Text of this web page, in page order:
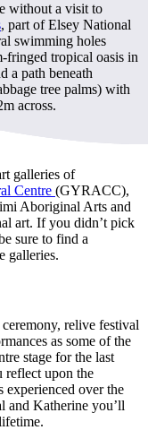
without a visit to
, part of Elsey National
swimming holes
fringed tropical oasis in
a path beneath
tree palms) with
across.
galleries of
Centre (GYRACC),
Aboriginal Arts and
art. If you didn’t pick
sure to find a
galleries.
relive festival
as some of the
stage for the last
reflect upon the
experienced over the
and Katherine you’ll